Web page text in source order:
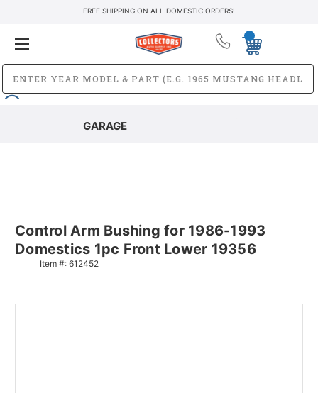
FREE SHIPPING ON ALL DOMESTIC ORDERS!
GARAGE
Control Arm Bushing for 1986-1993
Domestics 1pc Front Lower 19356
Item #: 612452